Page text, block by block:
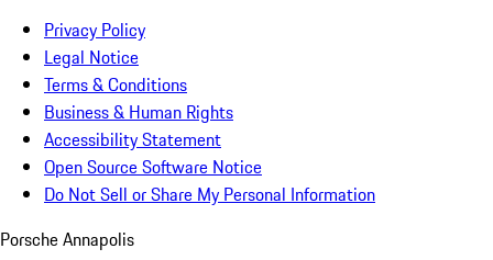
Privacy Policy
Legal Notice
Terms & Conditions
Business & Human Rights
Accessibility Statement
Open Source Software Notice
Do Not Sell or Share My Personal Information
Porsche Annapolis